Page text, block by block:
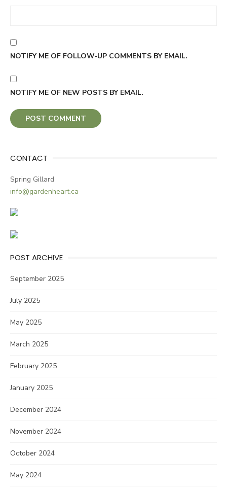
NOTIFY ME OF FOLLOW-UP COMMENTS BY EMAIL.
NOTIFY ME OF NEW POSTS BY EMAIL.
CONTACT
Spring Gillard
info@gardenheart.ca
POST ARCHIVE
September 2025
July 2025
May 2025
March 2025
February 2025
January 2025
December 2024
November 2024
October 2024
May 2024